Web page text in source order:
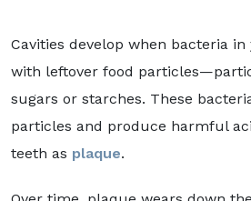
Cavities develop when bacteria
with leftover food
sugars or starches. These
particles and produce harmful
teeth as plaque.